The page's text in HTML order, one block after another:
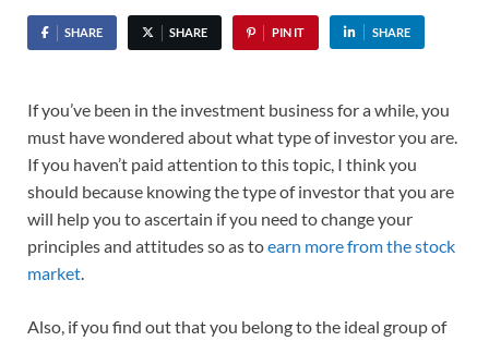
SHARE SHARE PIN IT SHARE
If you’ve been in the investment business for a while, you
must have wondered about what type of investor you are.
If you haven’t paid attention to this topic, I think you
should because knowing the type of investor that you are
will help you to ascertain if you need to change your
principles and attitudes so as toearn more from the stock
market
Also, if you find out that you belong to the ideal group of